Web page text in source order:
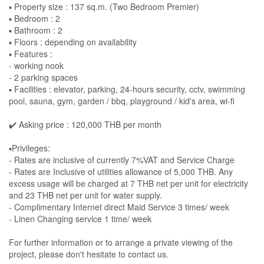
▪️ Property size : 137 sq.m. (Two Bedroom Premier)
▪️ Bedroom : 2
▪️ Bathroom : 2
▪️ Floors : depending on availability
▪️ Features :
- working nook
- 2 parking spaces
▪️ Facilities : elevator, parking, 24-hours security, cctv, swimming
pool, sauna, gym, garden / bbq, playground / kid's area, wi-fi
✔️ Asking price : 120,000 THB per month
▪️Privileges:
- Rates are inclusive of currently 7%VAT and Service Charge
- Rates are Inclusive of utilities allowance of 5,000 THB. Any
excess usage will be charged at 7 THB net per unit for electricity
and 23 THB net per unit for water supply.
- Complimentary Internet direct Maid Service 3 times/ week
- Linen Changing service 1 time/ week
For further information or to arrange a private viewing of the
project, please don't hesitate to contact us.